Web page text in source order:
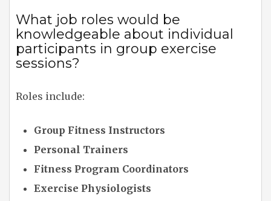
What job roles would be
knowledgeable about individual
participants in group exercise
sessions?
Roles include:
Group Fitness Instructors
Personal Trainers
Fitness Program Coordinators
Exercise Physiologists